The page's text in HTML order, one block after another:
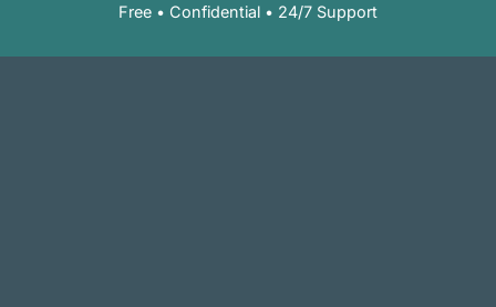
Free • Confidential • 24/7 Support